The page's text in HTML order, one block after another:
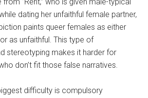
dating her unfaithful female partner,
paints queer females as either
as unfaithful. This type of
stereotyping makes it harder for
don’t fit those false narratives.
difficulty is compulsory